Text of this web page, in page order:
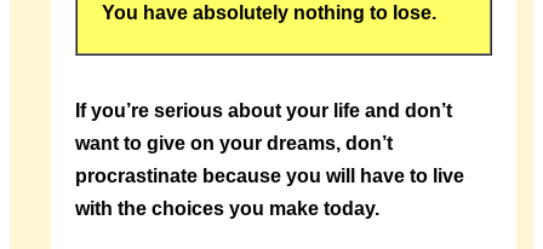
You have absolutely nothing to lose.
If you’re serious about your life and don’t
want to give on your dreams, don’t
procrastinate because you will have to live
with the choices you make today.